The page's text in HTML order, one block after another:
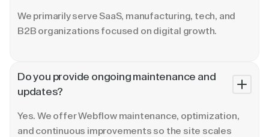
We primarily serve SaaS, manufacturing, tech, and
B2B organizations focused on digital growth.
Do you provide ongoing maintenance and
updates?
Yes. We offer Webflow maintenance, optimization,
and continuous improvements so the site scales